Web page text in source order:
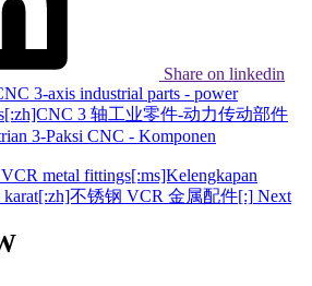
Share on linkedin
3-axis industrial parts - power
3 轴工业零件-动力传动部件
3-Paksi CNC - Komponen
VCR metal fittings[:ms]Kelengkapan
karat[:zh]不锈钢 VCR 金属配件[:] Next